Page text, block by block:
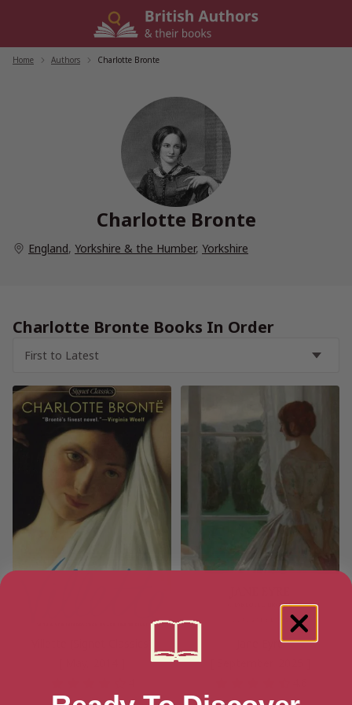
Home Authors Charlotte Bronte
Charlotte Bronte
England, Yorkshire & the Humber, Yorkshire
Charlotte Bronte Books In Order
Jane Eyre